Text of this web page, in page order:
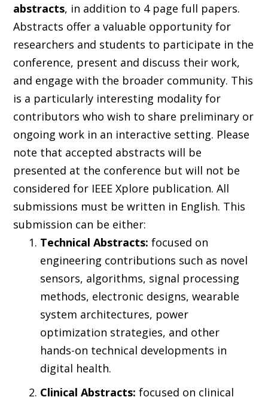
abstracts, in addition to 4 page full papers.
Abstracts offer a valuable opportunity for
researchers and students to participate in the
conference, present and discuss their work,
and engage with the broader community. This
is a particularly interesting modality for
contributors who wish to share preliminary or
ongoing work in an interactive setting. Please
note that accepted abstracts will be
presented at the conference but will not be
considered for IEEE Xplore publication. All
submissions must be written in English. This
submission can be either:
Technical Abstracts: focused on
engineering contributions such as novel
sensors, algorithms, signal processing
methods, electronic designs, wearable
system architectures, power
optimization strategies, and other
hands-on technical developments in
digital health.
Clinical Abstracts: focused on clinical